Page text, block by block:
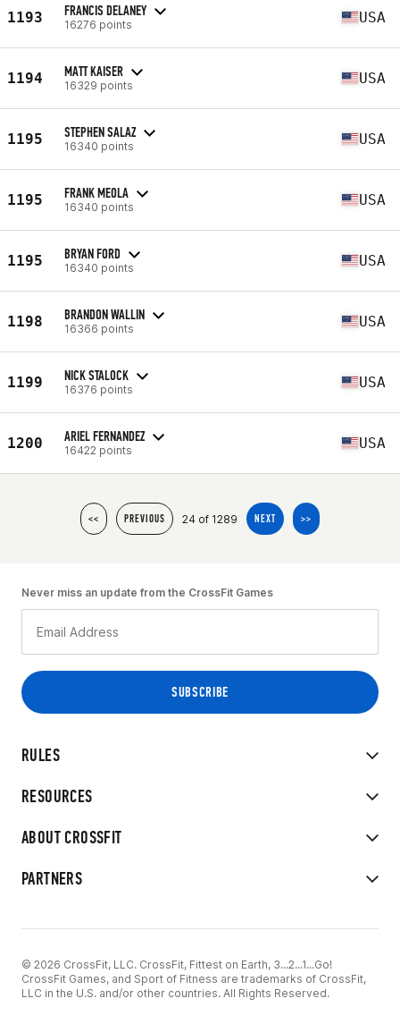
1193 FRANCIS DELANEY
16276 points USA
1194 MATT KAISER
16329 points USA
1195 STEPHEN SALAZ
16340 points USA
1195 FRANK MEOLA
16340 points USA
1195 BRYAN FORD
16340 points USA
1198 BRANDON WALLIN
16366 points USA
1199 NICK STALOCK
16376 points USA
1200 ARIEL FERNANDEZ
16422 points USA
<< PREVIOUS 24 of 1289 NEXT >>
RULES
RESOURCES
ABOUT CROSSFIT
PARTNERS
Never miss an update from the CrossFit Games
© 2026 CrossFit, LLC. CrossFit, Fittest on Earth, 3...2...1...Go!
CrossFit Games, and Sport of Fitness are trademarks of CrossFit,
LLC in the U.S. and/or other countries. All Rights Reserved.